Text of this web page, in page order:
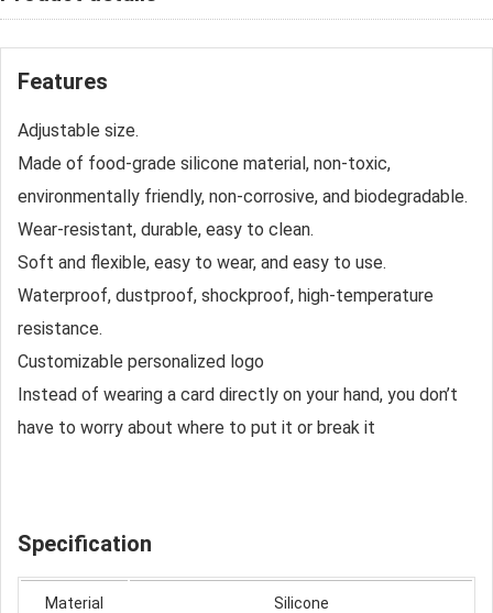
Features
Adjustable size.
Made of food-grade silicone material, non-toxic,
environmentally friendly, non-corrosive, and biodegradable.
Wear-resistant, durable, easy to clean.
Soft and flexible, easy to wear, and easy to use.
Waterproof, dustproof, shockproof, high-temperature
resistance.
Customizable personalized logo
Instead of wearing a card directly on your hand, you don’t
have to worry about where to put it or break it
Specification
Material Silicone